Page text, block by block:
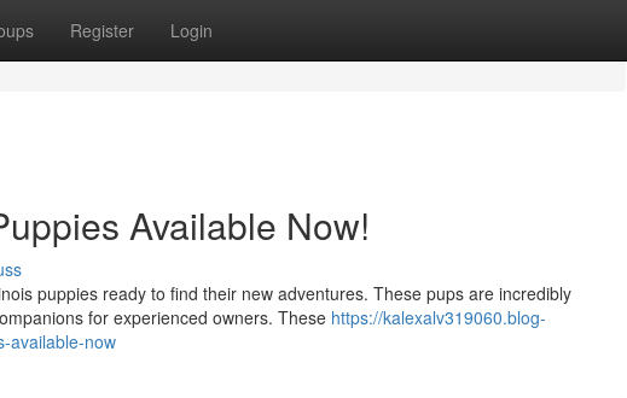
Register Login
Available Now!
puppies ready to find their new adventures. These pups are incredibly
for experienced owners. These https://kalexalv319060.blog-
available-now